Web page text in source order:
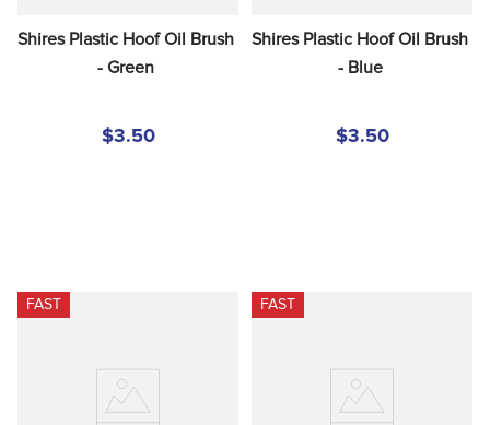
Shires Plastic Hoof Oil Brush
- Green
$3.50
Shires Plastic Hoof Oil Brush
- Blue
$3.50
FAST FAST